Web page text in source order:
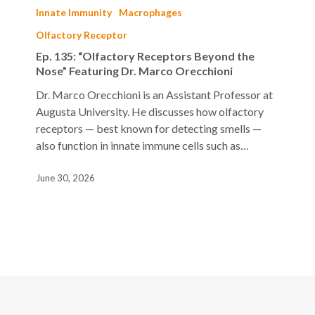
135:
Receptors
Beyond
Nose”
Featuring
Marco
Innate Immunity
Macrophages
Olfactory Receptor
Ep. 135: “Olfactory Receptors Beyond the
Nose” Featuring Dr. Marco Orecchioni
Dr. Marco Orecchioni is an Assistant Professor at
Augusta University. He discusses how olfactory
receptors — best known for detecting smells —
also function in innate immune cells such as…
June 30, 2026